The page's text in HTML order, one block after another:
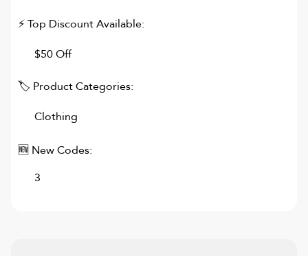
⚡ Top Discount Available:
$50 Off
🏷 Product Categories:
Clothing
🆕 New Codes:
3